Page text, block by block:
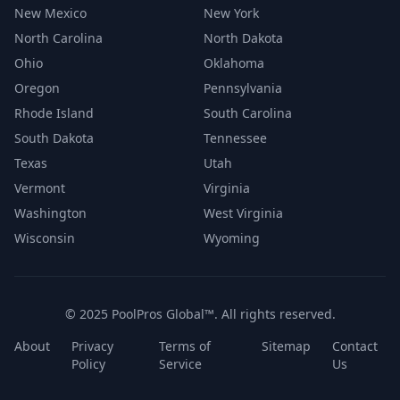
New Mexico
New York
North Carolina
North Dakota
Ohio
Oklahoma
Oregon
Pennsylvania
Rhode Island
South Carolina
South Dakota
Tennessee
Texas
Utah
Vermont
Virginia
Washington
West Virginia
Wisconsin
Wyoming
© 2025 PoolPros Global™. All rights reserved.
About
Privacy
Policy
Terms of
Service
Sitemap
Contact
Us